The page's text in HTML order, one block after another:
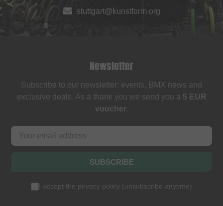
stuttgart@kunstform.org
Newsletter
Subscribe to our newsletter: events, BMX news and
exclusive deals. As a thank you we send you a 5 EUR
voucher.
SUBSCRIBE
I accept the privacy policy (unsubscribe anytime)